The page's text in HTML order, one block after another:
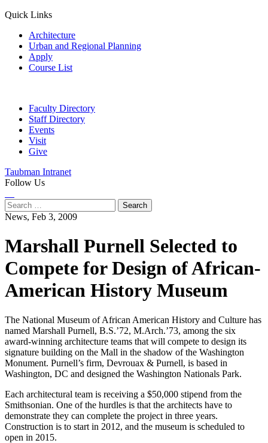
Quick Links
Architecture
Urban and Regional Planning
Apply
Course List
Faculty Directory
Staff Directory
Events
Visit
Give
Taubman Intranet
Follow Us
Search
for:
News, Feb 3, 2009
Marshall Purnell Selected to
Compete for Design of African-
American History Museum
The National Museum of African American History and Culture has
named Marshall Purnell, B.S.’72, M.Arch.’73, among the six
award-winning architecture teams that will compete to design its
signature building on the Mall in the shadow of the Washington
Monument. Purnell’s firm, Devrouax & Purnell, is based in
Washington, DC and designed the Washington Nationals Park.
Each architectural team is receiving a $50,000 stipend from the
Smithsonian. One of the hurdles is that the architects have to
demonstrate they can complete the project in three years.
Construction is to start in 2012, and the museum is scheduled to
open in 2015.